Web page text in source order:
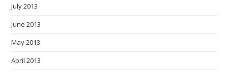
July 2013
June 2013
May 2013
April 2013